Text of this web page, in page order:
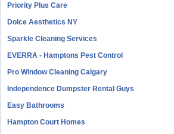
Priority Plus Care
Dolce Aesthetics NY
Sparkle Cleaning Services
EVERRA - Hamptons Pest Control
Pro Window Cleaning Calgary
Independence Dumpster Rental Guys
Easy Bathrooms
Hampton Court Homes